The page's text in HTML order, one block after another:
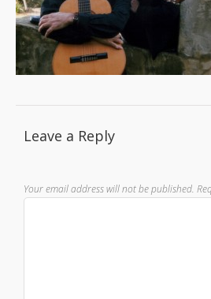
Leave a Reply
Your email address will not be published.